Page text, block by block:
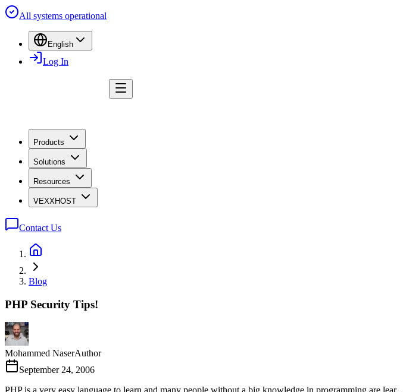
All systems operational
English
Log In
Products
Solutions
Resources
VEXXHOST
Contact Us
Blog
PHP Security Tips!
Mohammed NaserAuthor
September 24, 2006